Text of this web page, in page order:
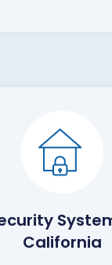
California